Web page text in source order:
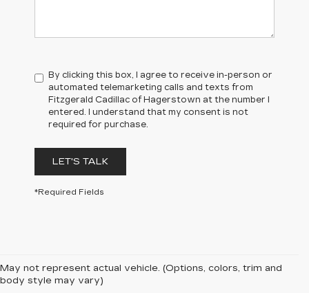
By clicking this box, I agree to receive in-person or
automated telemarketing calls and texts from
Fitzgerald Cadillac of Hagerstown at the number I
entered. I understand that my consent is not
required for purchase.
LET'S TALK
*Required Fields
May not represent actual vehicle. (Options, colors, trim and
body style may vary)